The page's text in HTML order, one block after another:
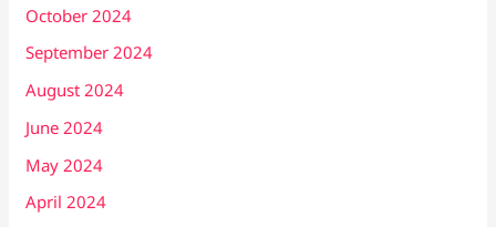
October 2024
September 2024
August 2024
June 2024
May 2024
April 2024